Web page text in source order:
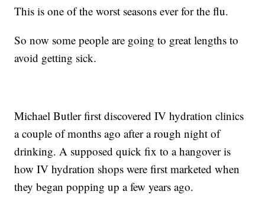
This is one of the worst seasons ever for the flu.
So now some people are going to great lengths to
avoid getting sick.
Michael Butler first discovered IV hydration clinics
a couple of months ago after a rough night of
drinking. A supposed quick fix to a hangover is
how IV hydration shops were first marketed when
they began popping up a few years ago.